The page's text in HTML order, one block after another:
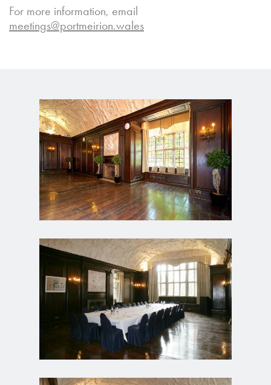
For more information, email
meetings@portmeirion.wales